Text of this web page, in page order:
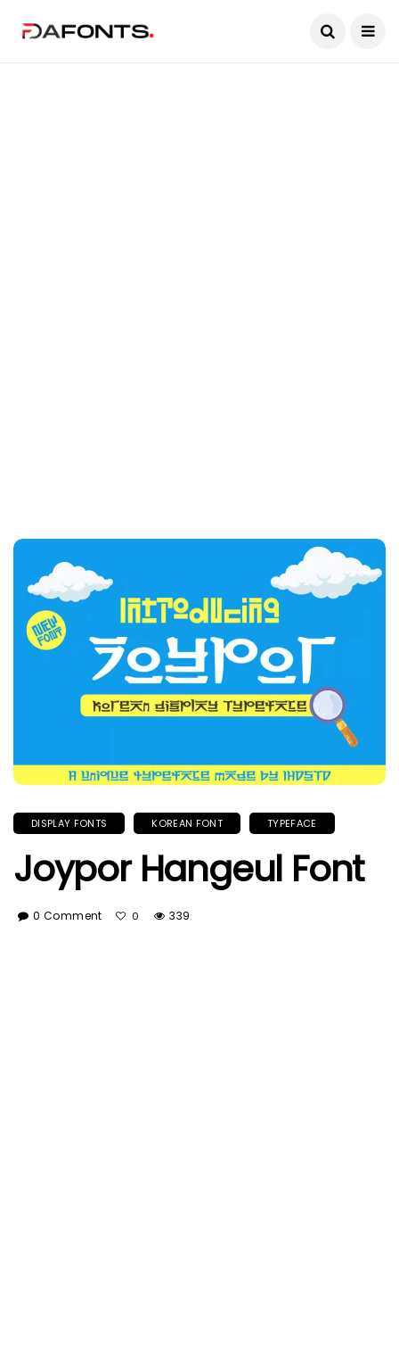
DISPLAY FONTS KOREAN FONT TYPEFACE
Joypor Hangeul Font
0 Comment 0 339